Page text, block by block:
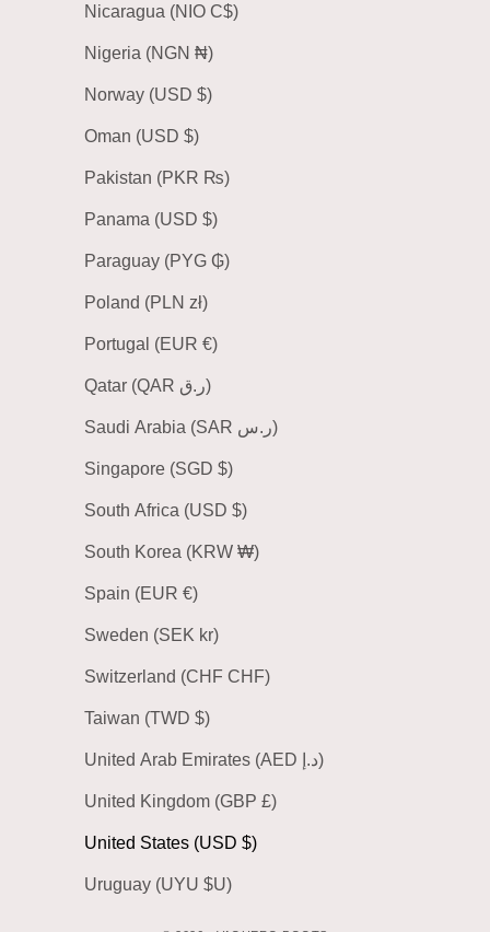
Nicaragua (NIO C$)
Nigeria (NGN ₦)
Norway (USD $)
Oman (USD $)
Pakistan (PKR ₨)
Panama (USD $)
Paraguay (PYG ₲)
Poland (PLN zł)
Portugal (EUR €)
Qatar (QAR ر.ق)
Saudi Arabia (SAR ر.س)
Singapore (SGD $)
South Africa (USD $)
South Korea (KRW ₩)
Spain (EUR €)
Sweden (SEK kr)
Switzerland (CHF CHF)
Taiwan (TWD $)
United Arab Emirates (AED د.إ)
United Kingdom (GBP £)
United States (USD $)
Uruguay (UYU $U)